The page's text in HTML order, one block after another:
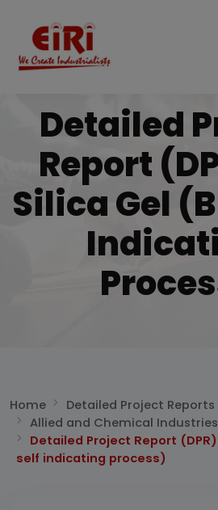
Detailed
Report
Silica Gel
Home
Detailed Project Reports
Allied and Chemical Industries
Detailed Project Report
self indicating process)